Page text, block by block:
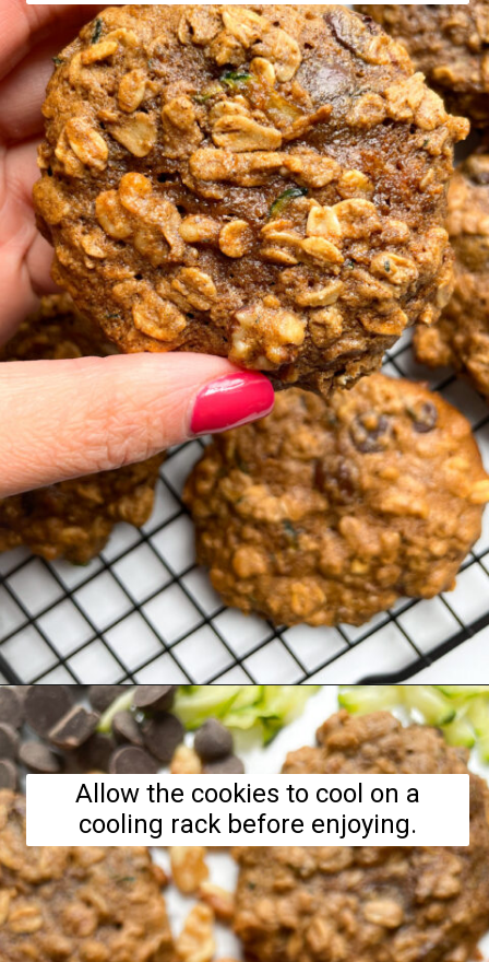
Opening https://hellofrozenbananas.com/zucchini-bread-breakfast-cookies/
Allow the cookies to cool on a
cooling rack before enjoying.